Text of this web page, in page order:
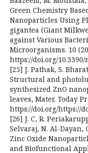
Green Chemistry
Nanoparticles Using
gigantea (Giant
against Various
Microorganisms. 10
https://doi.org/
[25] J. Pathak, S.
Structural and
synthesized ZnO
leaves, Mater. Today
https://doi.org/https://
[26] J. C, R.
Selvaraj, N. Al-Dayan,
Zinc Oxide
and Biofunctional